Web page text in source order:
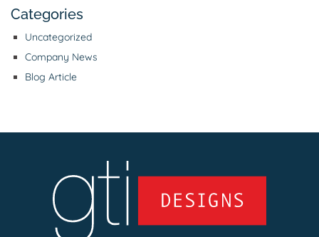
Categories
Uncategorized
Company News
Blog Article